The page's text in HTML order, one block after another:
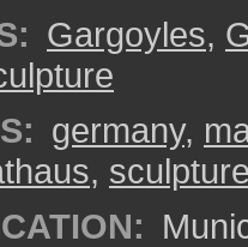
Gargoyles,
germany,
,